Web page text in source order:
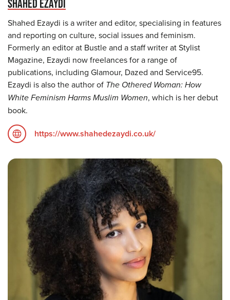
SHAHED EZAYDI
Shahed Ezaydi is a writer and editor, specialising in features
and reporting on culture, social issues and feminism.
Formerly an editor at Bustle and a staff writer at Stylist
Magazine, Ezaydi now freelances for a range of
publications, including Glamour, Dazed and Service95.
Ezaydi is also the author of The Othered Woman: How
White Feminism Harms Muslim Women, which is her debut
book.
https://www.shahedezaydi.co.uk/